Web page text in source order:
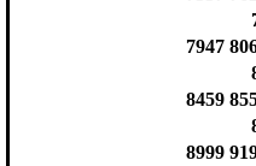
7947
8459
8999